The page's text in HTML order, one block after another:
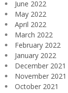
June 2022
May 2022
April 2022
March 2022
February 2022
January 2022
December 2021
November 2021
October 2021